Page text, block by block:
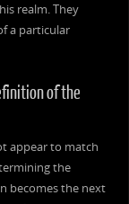
realm. They
a particular
of the
appear to match
the
becomes the next